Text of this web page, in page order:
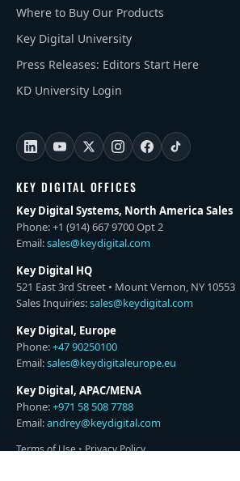
Where to Buy Our Products
Key Digital University
Press Releases: Editors Start Here
KD University Login
KEY DIGITAL OFFICES
Key Digital Systems, North America Sales
Phone: +1 (914) 667 9700 Opt 2
Email:sales@keydigital.com
Key Digital HQ
521 East 3rd Street • Mount Vernon, NY 10553
Sales Inquiries:sales@keydigital.com
Key Digital, Europe
Phone:+47 90250100
Email:sales@keydigitaleurope.eu
Key Digital, APAC/MENA
Phone:+971 58 508 7788
Email:andrey@keydigital.com
Terms of Use•Privacy Policy